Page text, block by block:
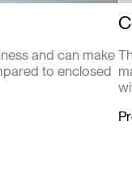
and can make
to enclosed